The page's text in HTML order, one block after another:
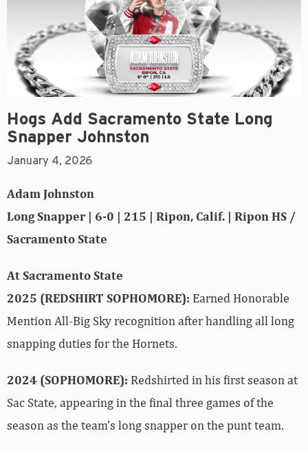
Hogs Add Sacramento State Long
Snapper Johnston
January 4, 2026
Adam Johnston
Long Snapper | 6-0 | 215 | Ripon, Calif. | Ripon HS /
Sacramento State
At Sacramento State
2025 (REDSHIRT SOPHOMORE): Earned Honorable
Mention All-Big Sky recognition after handling all long
snapping duties for the Hornets.
2024 (SOPHOMORE): Redshirted in his first season at
Sac State, appearing in the final three games of the
season as the team’s long snapper on the punt team.